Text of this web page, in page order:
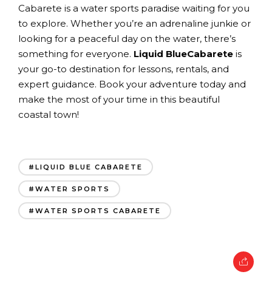
Cabarete is a water sports paradise waiting for you
to explore. Whether you’re an adrenaline junkie or
looking for a peaceful day on the water, there’s
something for everyone. Liquid BlueCabarete is
your go-to destination for lessons, rentals, and
expert guidance. Book your adventure today and
make the most of your time in this beautiful
coastal town!
#LIQUID BLUE CABARETE
#WATER SPORTS
#WATER SPORTS CABARETE